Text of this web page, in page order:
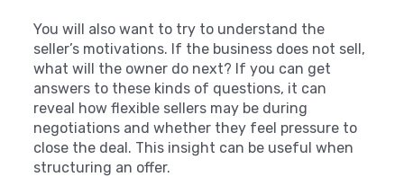
You will also want to try to understand the
seller’s motivations. If the business does not sell,
what will the owner do next? If you can get
answers to these kinds of questions, it can
reveal how flexible sellers may be during
negotiations and whether they feel pressure to
close the deal. This insight can be useful when
structuring an offer.